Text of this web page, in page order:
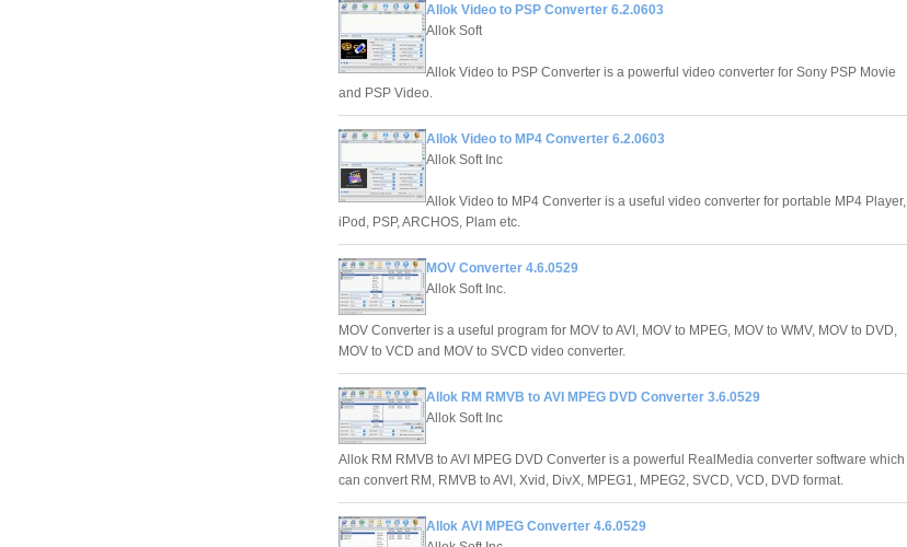
Allok Video to PSP Converter 6.2.0603
Allok Soft
Allok Video to PSP Converter is a powerful video converter for Sony PSP Movie
and PSP Video.
Allok Video to MP4 Converter 6.2.0603
Allok Soft Inc
Allok Video to MP4 Converter is a useful video converter for portable MP4 Player,
iPod, PSP, ARCHOS, Plam etc.
MOV Converter 4.6.0529
Allok Soft Inc.
MOV Converter is a useful program for MOV to AVI, MOV to MPEG, MOV to WMV, MOV to DVD,
MOV to VCD and MOV to SVCD video converter.
Allok RM RMVB to AVI MPEG DVD Converter 3.6.0529
Allok Soft Inc
Allok RM RMVB to AVI MPEG DVD Converter is a powerful RealMedia converter software which
can convert RM, RMVB to AVI, Xvid, DivX, MPEG1, MPEG2, SVCD, VCD, DVD format.
Allok AVI MPEG Converter 4.6.0529